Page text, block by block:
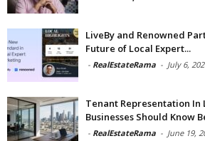
LiveBy and Renowned
Future of Local Expert...
- RealEstateRama - July 6,
Tenant Representation In
Businesses Should Know
- RealEstateRama - June 19,